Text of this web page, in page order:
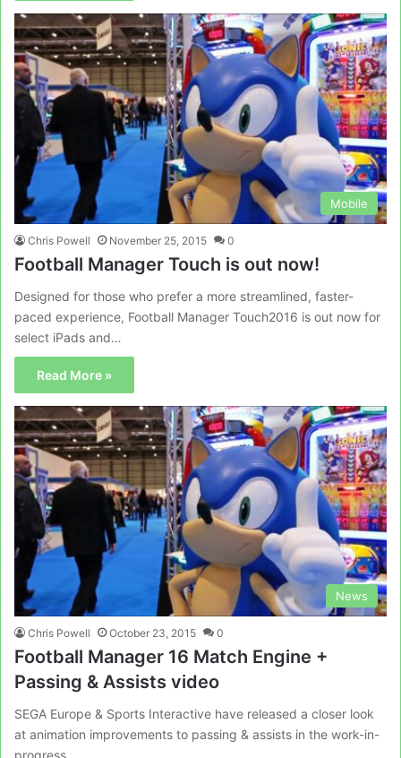
Mobile
Chris Powell November 25, 2015 0
Football Manager Touch is out now!
Designed for those who prefer a more streamlined, faster-
paced experience, Football Manager Touch2016 is out now for
select iPads and…
Read More »
News
Chris Powell October 23, 2015 0
Football Manager 16 Match Engine +
Passing & Assists video
SEGA Europe & Sports Interactive have released a closer look
at animation improvements to passing & assists in the work-in-
progress…